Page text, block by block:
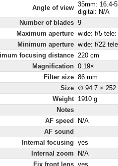
Angle of view 35mm: 16.4-
digital: N/A
Number of blades 9
Maximum aperture wide: f/5
Minimum aperture wide: f/22
focusing distance 220 cm
Magnification 0.19×
Filter size 86 mm
Size ∅ 94.7 × 252
Weight 1910 g
Notes
AF speed
N/A
AF sound
Internal focusing yes
Internal zoom
N/A
Fix front lens yes